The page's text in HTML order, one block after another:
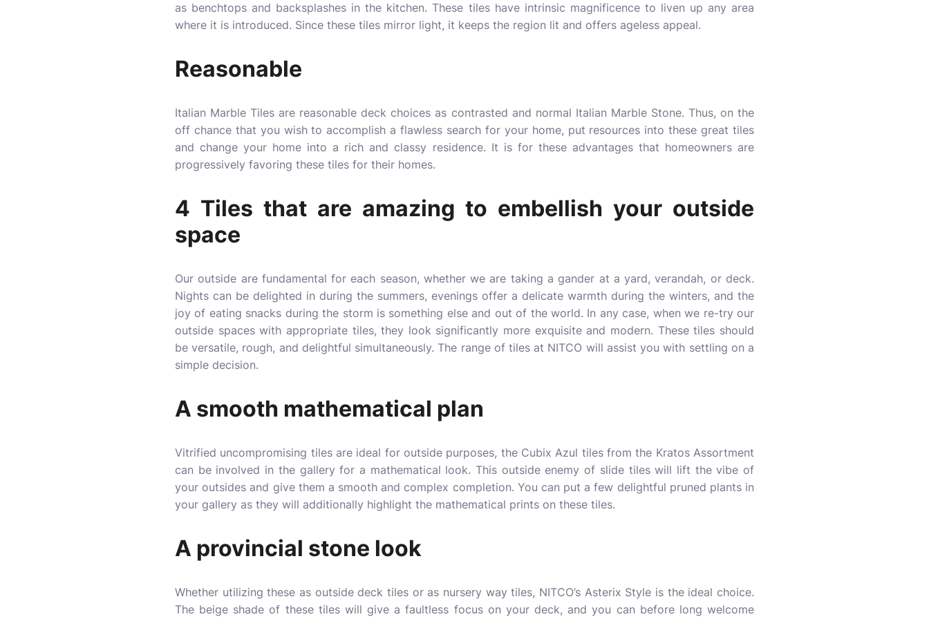
as benchtops and backsplashes in the kitchen. These tiles have intrinsic magnificence to liven up any area
where it is introduced. Since these tiles mirror light, it keeps the region lit and offers ageless appeal.
Reasonable
Italian Marble Tiles are reasonable deck choices as contrasted and normal Italian Marble Stone. Thus, on the
off chance that you wish to accomplish a flawless search for your home, put resources into these great tiles
and change your home into a rich and classy residence. It is for these advantages that homeowners are
progressively favoring these tiles for their homes.
4 Tiles that are amazing to embellish your outside
space
Our outside are fundamental for each season, whether we are taking a gander at a yard, verandah, or deck.
Nights can be delighted in during the summers, evenings offer a delicate warmth during the winters, and the
joy of eating snacks during the storm is something else and out of the world. In any case, when we re-try our
outside spaces with appropriate tiles, they look significantly more exquisite and modern. These tiles should
be versatile, rough, and delightful simultaneously. The range of tiles at NITCO will assist you with settling on a
simple decision.
A smooth mathematical plan
Vitrified uncompromising tiles are ideal for outside purposes, the Cubix Azul tiles from the Kratos Assortment
can be involved in the gallery for a mathematical look. This outside enemy of slide tiles will lift the vibe of
your outsides and give them a smooth and complex completion. You can put a few delightful pruned plants in
your gallery as they will additionally highlight the mathematical prints on these tiles.
A provincial stone look
Whether utilizing these as outside deck tiles or as nursery way tiles, NITCO’s Asterix Style is the ideal choice.
The beige shade of these tiles will give a faultless focus on your deck, and you can before long welcome